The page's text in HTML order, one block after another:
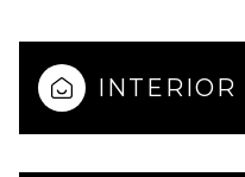
INTERIOR